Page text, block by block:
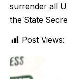
surrender all
the State
Post Views: